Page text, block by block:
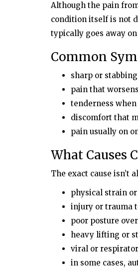
Although the pain
condition itself is not
typically goes away
Common
sharp or
pain that
tenderness
discomfort that
pain usually on
What Causes
The exact cause isn’t
physical strain
injury or trauma
poor posture
heavy lifting or
viral or
in some cases,